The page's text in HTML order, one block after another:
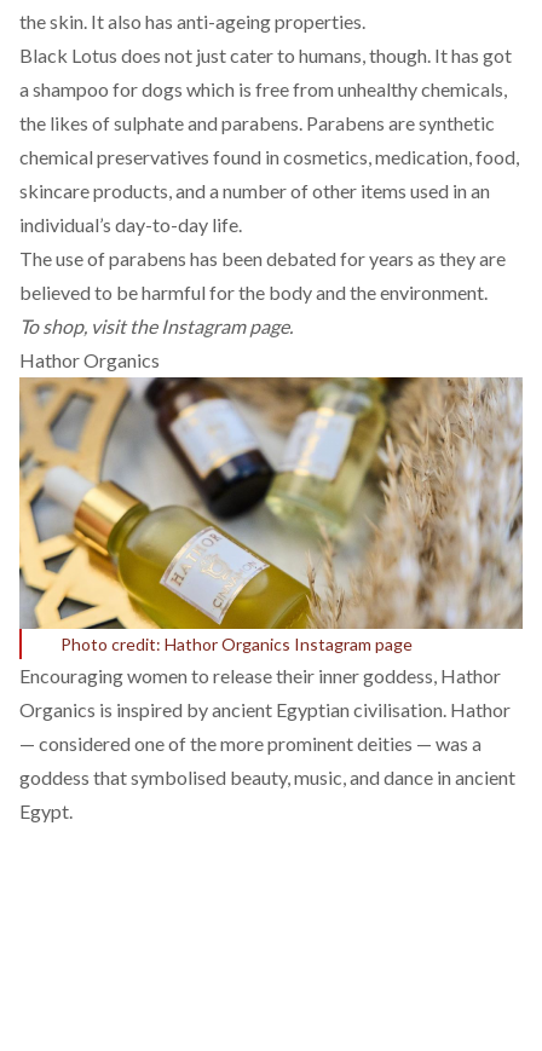
the skin. It also has anti-ageing properties.
Black Lotus does not just cater to humans, though. It has got
a shampoo for dogs which is free from unhealthy chemicals,
the likes of sulphate and parabens. Parabens are synthetic
chemical preservatives found in cosmetics, medication, food,
skincare products, and a number of other items used in an
individual’s day-to-day life.
The use ofparabens has been debated for years as they are
believed to be harmful for the body and the environment.
To shop, visit the Instagrampage.
Hathor Organics
Photo credit: Hathor Organics Instagram page
Encouraging women to release their inner goddess, Hathor
Organics is inspired by ancient Egyptian civilisation. Hathor
— considered one of the more prominent deities — was a
goddess that symbolised beauty, music, and dance in ancient
Egypt.